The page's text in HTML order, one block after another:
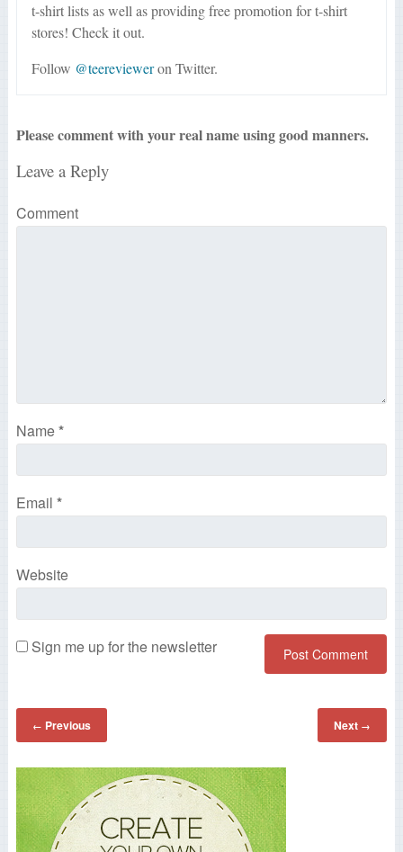
t-shirt lists as well as providing free promotion for t-shirt
stores! Check it out.
Follow @teerevieweron Twitter.
Please comment with your real name using good manners.
Leave a Reply
Comment
Name*
Email *
Website
Sign me up for the newsletter
← Previous Next →